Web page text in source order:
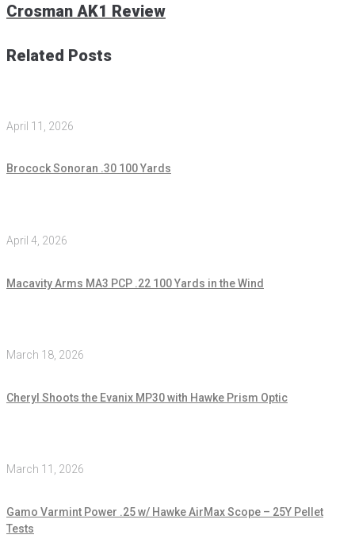
Crosman AK1 Review
Related Posts
April 11, 2026
Brocock Sonoran .30 100 Yards
April 4, 2026
Macavity Arms MA3 PCP .22 100 Yards in the Wind
March 18, 2026
Cheryl Shoots the Evanix MP30 with Hawke Prism Optic
March 11, 2026
Gamo Varmint Power .25 w/ Hawke AirMax Scope – 25Y Pellet
Tests